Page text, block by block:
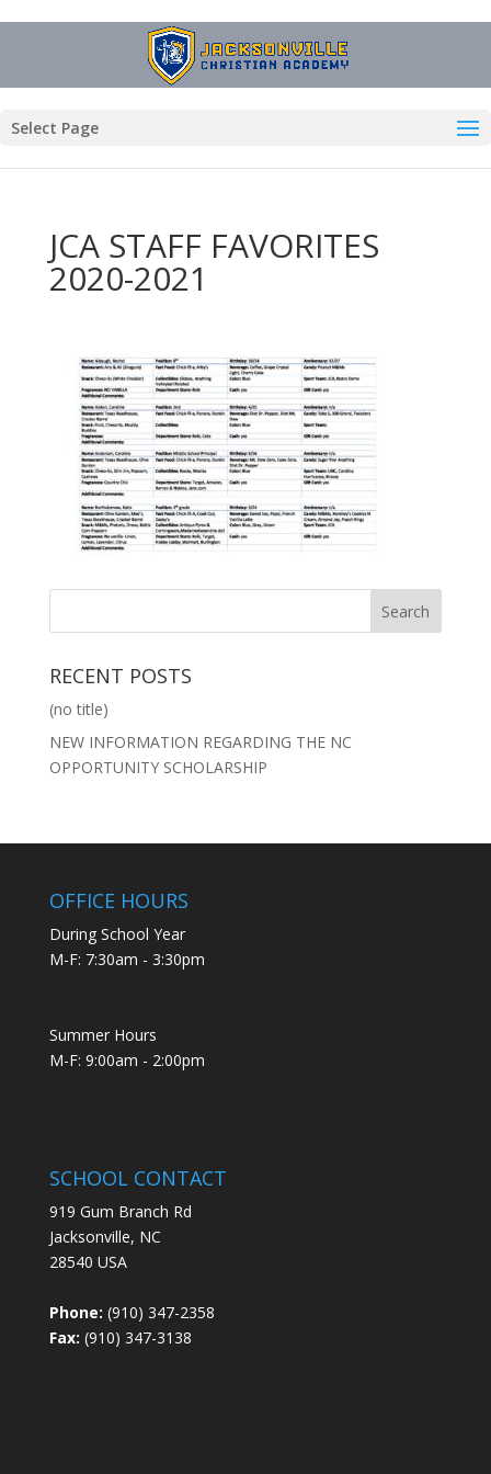
Select Page
JCA STAFF FAVORITES
2020-2021
RECENT POSTS
(no title)
NEW INFORMATION REGARDING THE NC
OPPORTUNITY SCHOLARSHIP
OFFICE HOURS
During School Year
M-F: 7:30am - 3:30pm
Summer Hours
M-F: 9:00am - 2:00pm
SCHOOL CONTACT
919 Gum Branch Rd
Jacksonville, NC
28540 USA
Phone: (910) 347-2358
Fax: (910) 347-3138